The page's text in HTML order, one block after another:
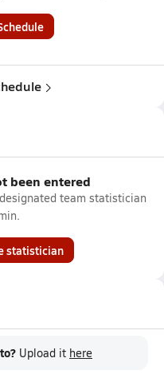
been entered
team statistician
statistician
Upload it here